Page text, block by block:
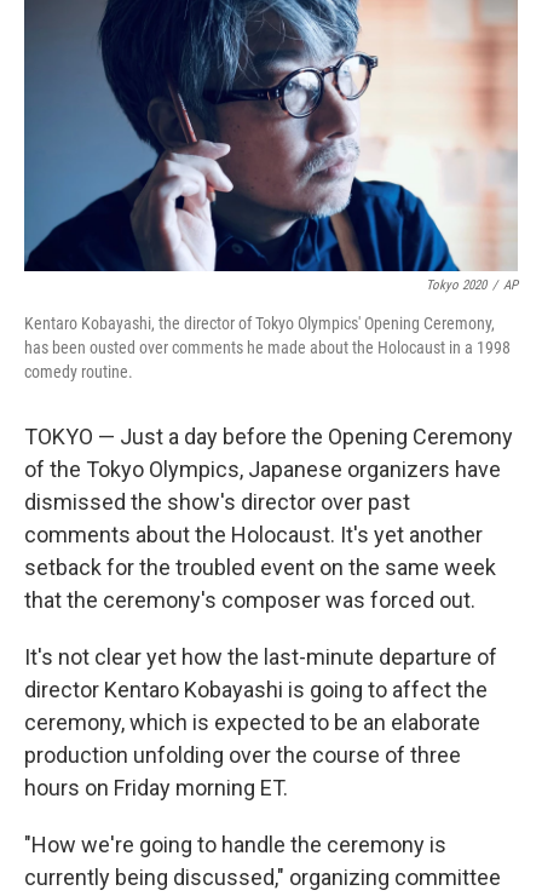
o
k
r
Tokyo 2020 / AP
Kentaro Kobayashi, the director of Tokyo Olympics' Opening Ceremony,
has been ousted over comments he made about the Holocaust in a 1998
comedy routine.
TOKYO — Just a day before the Opening Ceremony
of the Tokyo Olympics, Japanese organizers have
dismissed the show's director over past
comments about the Holocaust. It's yet another
setback for the troubled event on the same week
that the ceremony's composer was forced out.
It's not clear yet how the last-minute departure of
director Kentaro Kobayashi is going to affect the
ceremony, which is expected to be an elaborate
production unfolding over the course of three
hours on Friday morning ET.
"How we're going to handle the ceremony is
currently being discussed," organizing committee